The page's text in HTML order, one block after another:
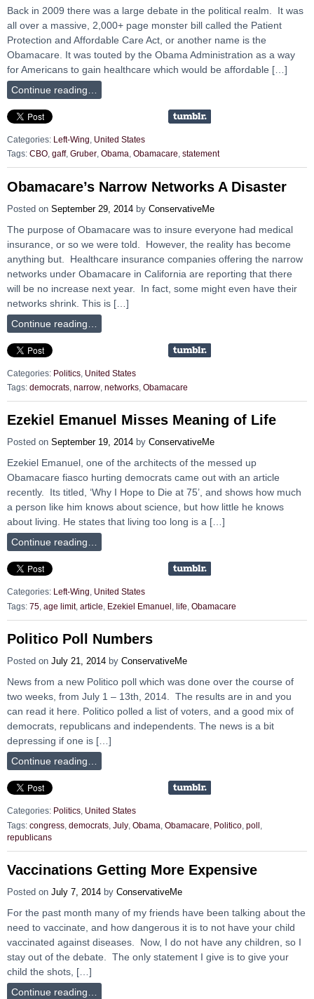
Back in 2009 there was a large debate in the political realm. It was
all over a massive, 2,000+ page monster bill called the Patient
Protection and Affordable Care Act, or another name is the
Obamacare. It was touted by the Obama Administration as a way
for Americans to gain healthcare which would be affordable […]
Continue reading…
Categories: Left-Wing
United States
Tags: CBO gaff, Gruber Obama Obamacare statement
Obamacare’s Narrow Networks A Disaster
Posted on September 29, 2014 by ConservativeMe
The purpose of Obamacare was to insure everyone had medical
insurance, or so we were told. However, the reality has become
anything but. Healthcare insurance companies offering the narrow
networks under Obamacare in California are reporting that there
will be no increase next year. In fact, some might even have their
networks shrink. This is […]
Continue reading…
Categories: Politics United States
Tags: democrats narrow networks Obamacare
Ezekiel Emanuel Misses Meaning of Life
Posted on September 19, 2014 by ConservativeMe
Ezekiel Emanuel, one of the architects of the messed up
Obamacare fiasco hurting democrats came out with an article
recently. Its titled, ‘Why I Hope to Die at 75’, and shows how much
a person like him knows about science, but how little he knows
about living. He states that living too long is a […]
Continue reading…
Categories: Left-Wing, United States
Tags: 75 age limit, article Ezekiel Emanuel life Obamacare
Politico Poll Numbers
Posted on July 21, 2014 by ConservativeMe
News from a new Politico poll which was done over the course of
two weeks, from July 1 – 13th, 2014. The results are in and you
can read it here. Politico polled a list of voters, and a good mix of
democrats, republicans and independents. The news is a bit
depressing if one is […]
Continue reading…
Categories: Politics United States
Tags: congress democrats July Obama Obamacare Politico poll
republicans
Vaccinations Getting More Expensive
Posted on July 7, 2014 by ConservativeMe
For the past month many of my friends have been talking about the
need to vaccinate, and how dangerous it is to not have your child
vaccinated against diseases. Now, I do not have any children, so I
stay out of the debate. The only statement I give is to give your
child the shots, […]
Continue reading…